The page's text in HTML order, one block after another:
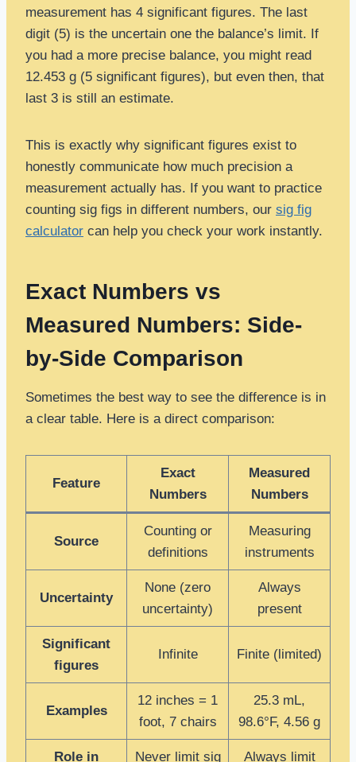
measurement has 4 significant figures. The last
digit (5) is the uncertain one the balance’s limit. If
you had a more precise balance, you might read
12.453 g (5 significant figures), but even then, that
last 3 is still an estimate.
This is exactly why significant figures exist to
honestly communicate how much precision a
measurement actually has. If you want to practice
counting sig figs in different numbers, our sig fig
calculator can help you check your work instantly.
Exact Numbers vs
Measured Numbers: Side-
by-Side Comparison
Sometimes the best way to see the difference is in
a clear table. Here is a direct comparison:
Feature
Exact
Numbers
Measured
Numbers
Source
Counting or
definitions
Measuring
instruments
Uncertainty
None (zero
uncertainty)
Always
present
Significant
figures
Infinite Finite (limited)
Examples
12 inches = 1
foot, 7 chairs
25.3 mL,
98.6°F, 4.56 g
Role in
Never limit sig
Always limit